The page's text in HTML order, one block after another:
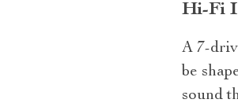
Hi‑Fi
A
be
sound